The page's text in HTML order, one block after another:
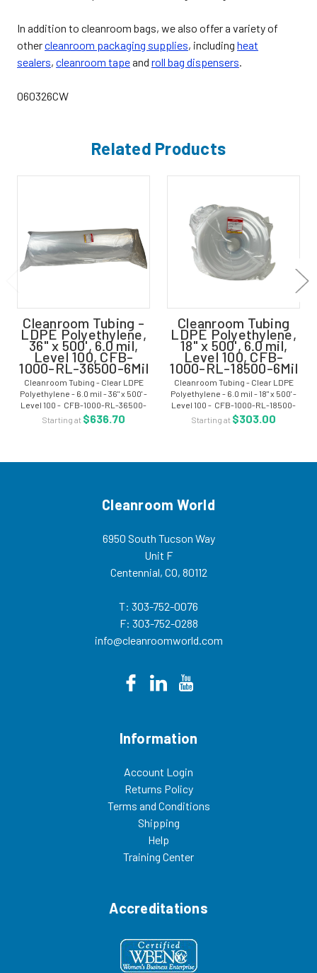
In addition to cleanroom bags, we also offer a variety of
othercleanroom packaging supplies, including heat
sealers, cleanroom tapeand roll bag dispensers.
060326CW
Related Products
Cleanroom Tubing -
LDPE Polyethylene,
36" x 500', 6.0 mil,
Level 100, CFB-
1000-RL-36500-6Mil
Cleanroom Tubing - Clear LDPE
Polyethylene - 6.0 mil - 36" x 500' -
Level 100 - CFB-1000-RL-36500-
6Mil What is LDPE?
Starting at $636.70
Cleanroom Tubing
LDPE Polyethylene,
18" x 500', 6.0 mil,
Level 100, CFB-
1000-RL-18500-6Mil
Cleanroom Tubing - Clear LDPE
Polyethylene - 6.0 mil - 18" x 500' -
Level 100 - CFB-1000-RL-18500-
6Mil What is LDPE?
Starting at $303.00
Cleanroom World
6950 South Tucson Way
Unit F
Centennial, CO, 80112
T: 303-752-0076
F: 303-752-0288
info@cleanroomworld.com
Information
Account Login
Returns Policy
Terms and Conditions
Shipping
Help
Training Center
Accreditations